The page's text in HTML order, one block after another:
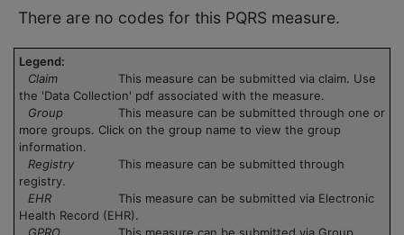
There are no codes for this PQRS measure.
Legend:
Claim
This measure can be submitted via claim. Use
the 'Data Collection' pdf associated with the measure.
Group
This measure can be submitted through one or
more groups. Click on the group name to view the group
information.
Registry
This measure can be submitted through
registry.
EHR
This measure can be submitted via Electronic
Health Record (EHR).
GPRO
This measure can be submitted via Group